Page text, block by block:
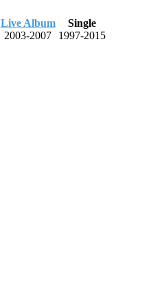
Live Album
2003-2007
Single
1997-2015